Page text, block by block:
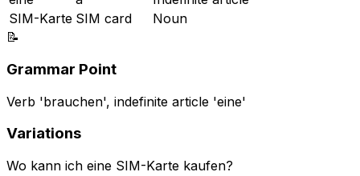
SIM-Karte SIM card
Noun
📝
Grammar Point
Verb 'brauchen', indefinite article 'eine'
Variations
Wo kann ich eine SIM-Karte kaufen?